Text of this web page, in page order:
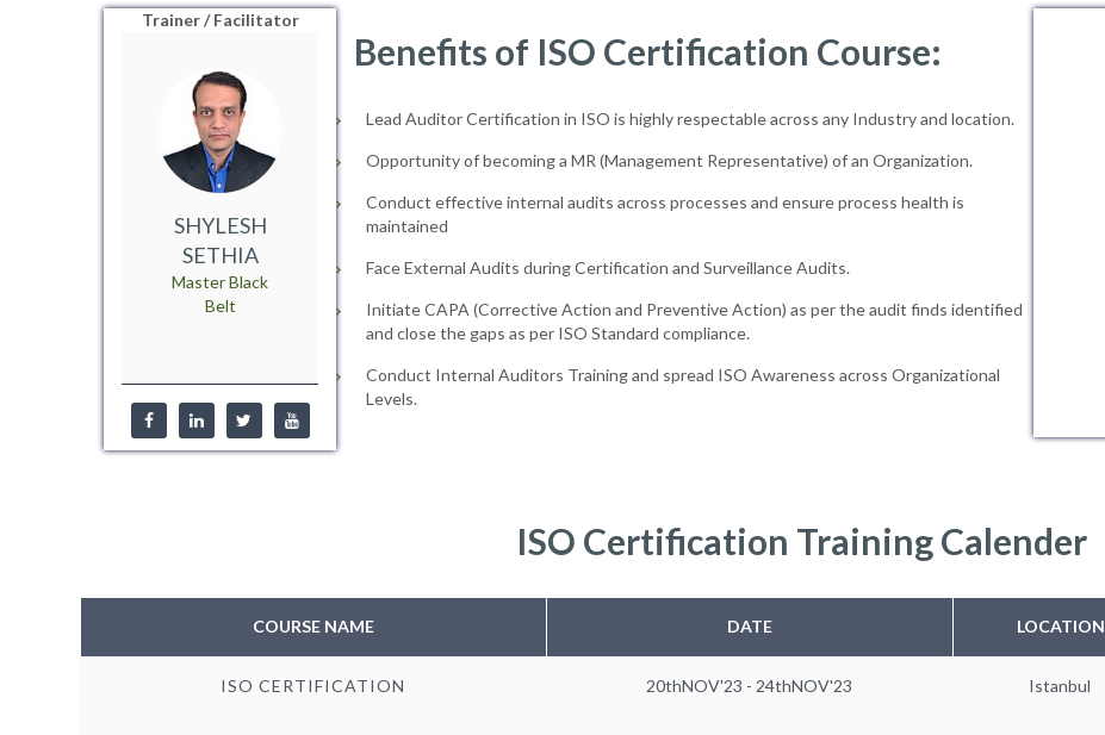
Trainer / Facilitator
SHYLESH
SETHIA
Master Black
Belt
Benefits of ISO Certification Course:
Lead Auditor Certification in ISO is highly respectable across any Industry and location.
Opportunity of becoming a MR (Management Representative) of an Organization.
Conduct effective internal audits across processes and ensure process health is
maintained
Face External Audits during Certification and Surveillance Audits.
Initiate CAPA (Corrective Action and Preventive Action) as per the audit finds identified
and close the gaps as per ISO Standard compliance.
Conduct Internal Auditors Training and spread ISO Awareness across Organizational
Levels.
ISO Certification Training Calender
COURSE NAME DATE LOCATION
ISO CERTIFICATION 20thNOV'23 - 24thNOV'23 Istanbul